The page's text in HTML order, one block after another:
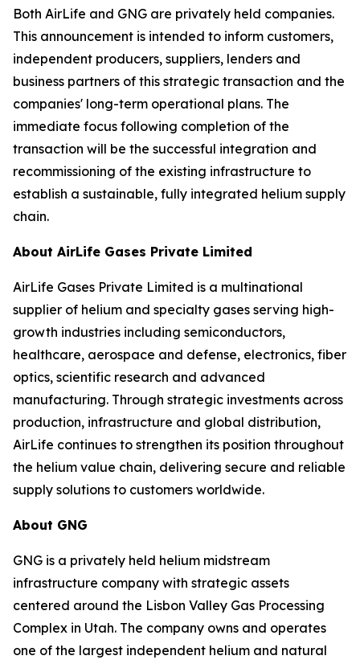
Both AirLife and GNG are privately held companies.
This announcement is intended to inform customers,
independent producers, suppliers, lenders and
business partners of this strategic transaction and the
companies' long-term operational plans. The
immediate focus following completion of the
transaction will be the successful integration and
recommissioning of the existing infrastructure to
establish a sustainable, fully integrated helium supply
chain.
About AirLife Gases Private Limited
AirLife Gases Private Limited is a multinational
supplier of helium and specialty gases serving high-
growth industries including semiconductors,
healthcare, aerospace and defense, electronics, fiber
optics, scientific research and advanced
manufacturing. Through strategic investments across
production, infrastructure and global distribution,
AirLife continues to strengthen its position throughout
the helium value chain, delivering secure and reliable
supply solutions to customers worldwide.
About GNG
GNG is a privately held helium midstream
infrastructure company with strategic assets
centered around the Lisbon Valley Gas Processing
Complex in Utah. The company owns and operates
one of the largest independent helium and natural